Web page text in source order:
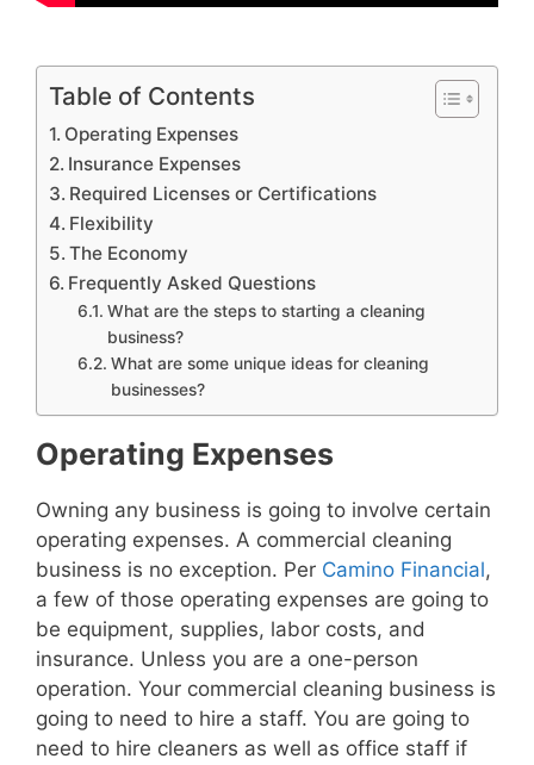
Table of Contents
Operating Expenses
Insurance Expenses
Required Licenses or Certifications
Flexibility
The Economy
Frequently Asked Questions
What are the steps to starting a cleaning
business?
What are some unique ideas for cleaning
businesses?
Operating Expenses
Owning any business is going to involve certain
operating expenses. A commercial cleaning
business is no exception. Per Camino Financial,
a few of those operating expenses are going to
be equipment, supplies, labor costs, and
insurance. Unless you are a one-person
operation. Your commercial cleaning business is
going to need to hire a staff. You are going to
need to hire cleaners as well as office staff if